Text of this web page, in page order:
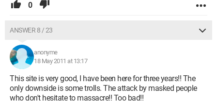
0
ANSWER 8 / 23
anonyme
18 May 2011 at 13:17
This site is very good, I have been here for three years!! The
only downside is some trolls. The attack by masked people
who don't hesitate to massacre!! Too bad!!